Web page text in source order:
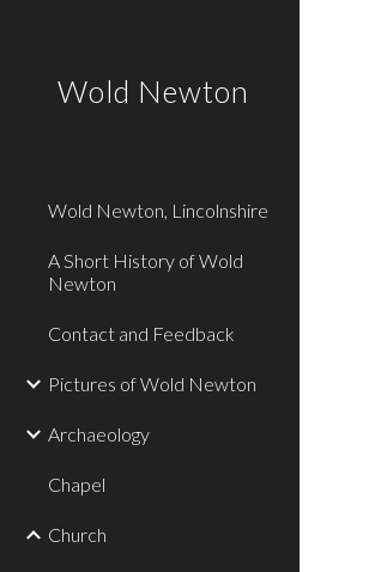
Wold Newton
Wold Newton, Lincolnshire
A Short History of Wold
Newton
Contact and Feedback
Pictures of Wold Newton
Archaeology
Chapel
Church